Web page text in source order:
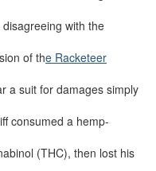
with the
of the Racketeer
a suit for damages simply
consumed a hemp-
(THC), then lost his